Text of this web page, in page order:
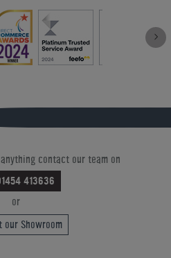
contact our team on
413636
or
our Showroom